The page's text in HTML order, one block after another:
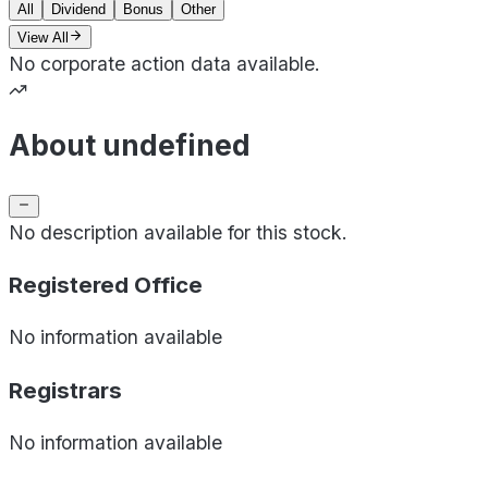
All Dividend Bonus
Other
View All
No corporate action data available.
About undefined
No description available for this stock.
Registered Office
No information available
Registrars
No information available